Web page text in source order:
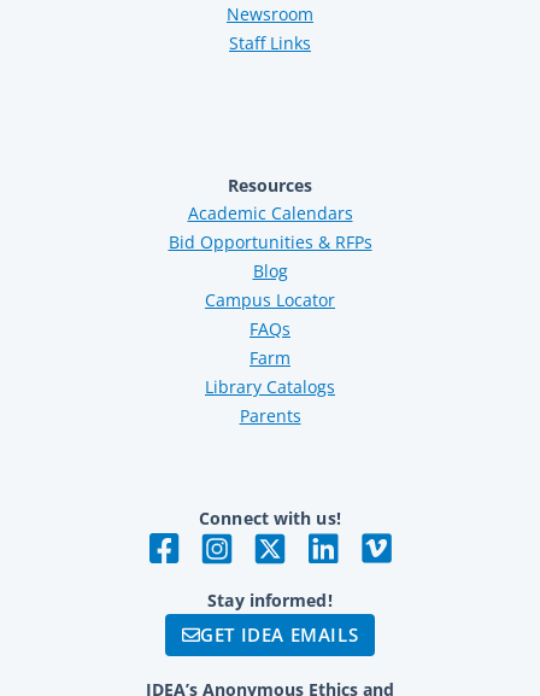
Newsroom
Staff Links
Resources
Academic Calendars
Bid Opportunities & RFPs
Blog
Campus Locator
FAQs
Farm
Library Catalogs
Parents
Connect with us!
Stay informed!
GET IDEA EMAILS
IDEA’s Anonymous Ethics and